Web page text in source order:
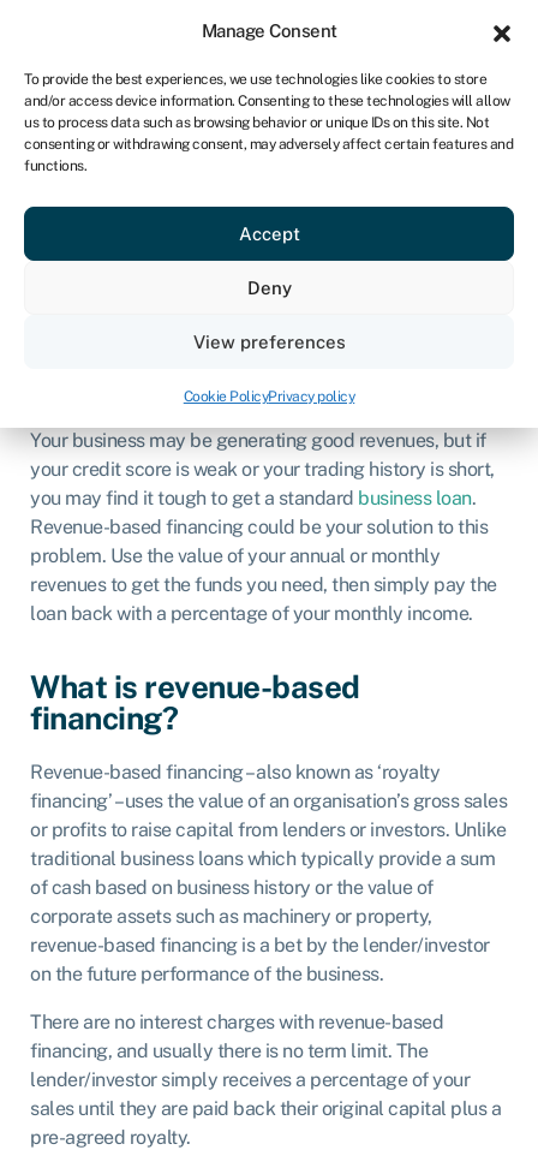
Manage Consent
To provide the best experiences, we use technologies like cookies to store
and/or access device information. Consenting to these technologies will allow
us to process data such as browsing behavior or unique IDs on this site. Not
consenting or withdrawing consent, may adversely affect certain features and
functions.
Accept
Deny
View preferences
Cookie PolicyPrivacy policy
ZA
Get started
Revenue-based
financing
March 3, 2026 .Next review due March 1, 2027.
Your business may be generating good revenues, but if
your credit score is weak or your trading history is short,
you may find it tough to get a standard business loan.
Revenue-based financing could be your solution to this
problem. Use the value of your annual or monthly
revenues to get the funds you need, then simply pay the
loan back with a percentage of your monthly income.
What is revenue-based
financing?
Revenue-based financing – also known as ‘royalty
financing’ – uses the value of an organisation’s gross sales
or profits to raise capital from lenders or investors. Unlike
traditional business loans which typically provide a sum
of cash based on business history or the value of
corporate assets such as machinery or property,
revenue-based financing is a bet by the lender/investor
on the future performance of the business.
There are no interest charges with revenue-based
financing, and usually there is no term limit. The
lender/investor simply receives a percentage of your
sales until they are paid back their original capital plus a
pre-agreed royalty.